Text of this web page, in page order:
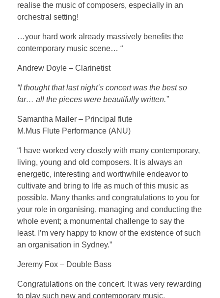
COPYRIGHTS & PRIVACY POLICY
OUR MISSION
The SCO Foundation
Testimonial | Composers
Testimonials｜Musicians
CONTACT
realise the music of composers, especially in an
orchestral setting!
…your hard work already massively benefits the
contemporary music scene… “
Andrew Doyle – Clarinetist
“I thought that last night’s concert was the best so
far… all the pieces were beautifully written.”
Samantha Mailer – Principal flute
M.Mus Flute Performance (ANU)
“I have worked very closely with many contemporary,
living, young and old composers. It is always an
energetic, interesting and worthwhile endeavor to
cultivate and bring to life as much of this music as
possible. Many thanks and congratulations to you for
your role in organising, managing and conducting the
whole event; a monumental challenge to say the
least. I’m very happy to know of the existence of such
an organisation in Sydney.”
Jeremy Fox – Double Bass
Congratulations on the concert. It was very rewarding
to play such new and contemporary music.